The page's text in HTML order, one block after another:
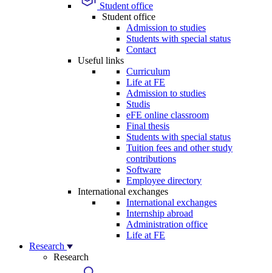
Student office
Student office
Admission to studies
Students with special status
Contact
Useful links
Curriculum
Life at FE
Admission to studies
Studis
eFE online classroom
Final thesis
Students with special status
Tuition fees and other study
contributions
Software
Employee directory
International exchanges
International exchanges
Internship abroad
Administration office
Life at FE
Research
Research